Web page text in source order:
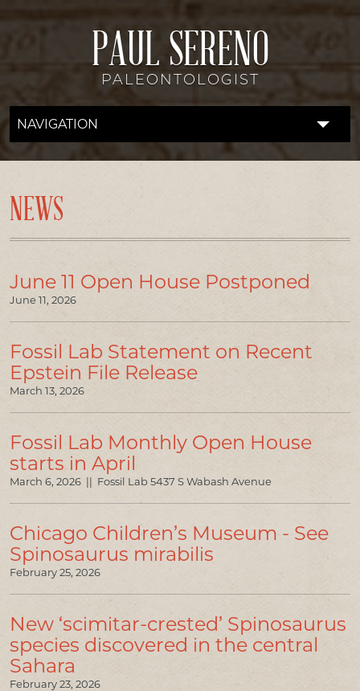
PAUL SERENO
PALEONTOLOGIST
NAVIGATION
FOSSIL LAB
RESEARCH
DONATE
ABOUT
PRESS & MEDIA
LINKS
CONTACT US
NEWS
June 11 Open House Postponed
June 11, 2026
Fossil Lab Statement on Recent
Epstein File Release
March 13, 2026
Fossil Lab Monthly Open House
starts in April
March 6, 2026 || Fossil Lab 5437 S Wabash Avenue
Chicago Children’s Museum - See
Spinosaurus mirabilis
February 25, 2026
New ‘scimitar-crested’ Spinosaurus
species discovered in the central
Sahara
February 23, 2026